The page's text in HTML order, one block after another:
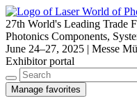
27th World's Leading Trade
Photonics Components,
June 24–27, 2025 | Messe
Exhibitor portal
Manage favorites